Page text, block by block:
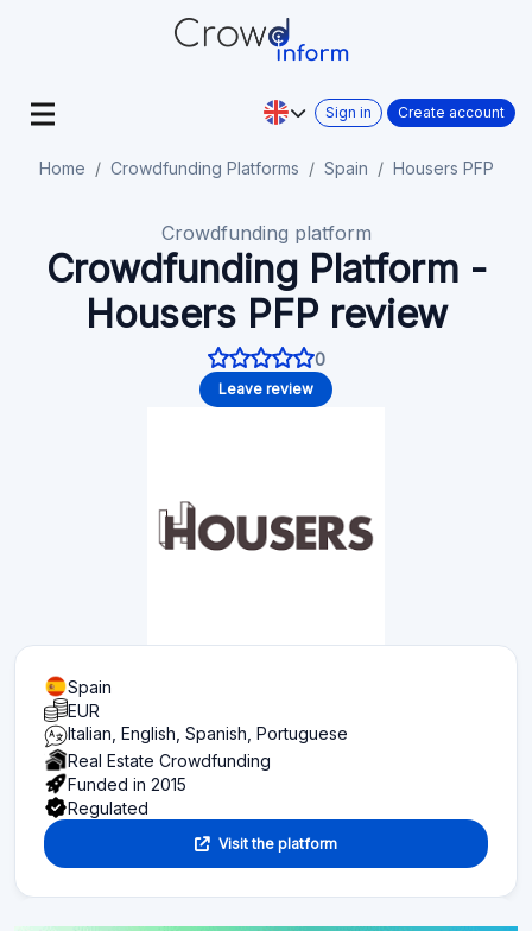
Sign in Create account
Home Crowdfunding Platforms Spain Housers PFP
Crowdfunding platform
Crowdfunding Platform -
Housers PFP review
0
Leave review
Spain
EUR
Italian, English, Spanish, Portuguese
Real Estate Crowdfunding
Funded in 2015
Regulated
Visit the platform